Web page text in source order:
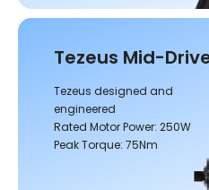
Tezeus Mid-
Tezeus designed and
engineered
Rated Motor Power: 250W
Peak Torque: 75Nm